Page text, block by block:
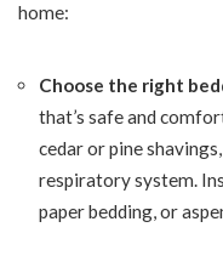
home:
Choose the right
that’s safe and
cedar or pine
respiratory system.
paper bedding, or